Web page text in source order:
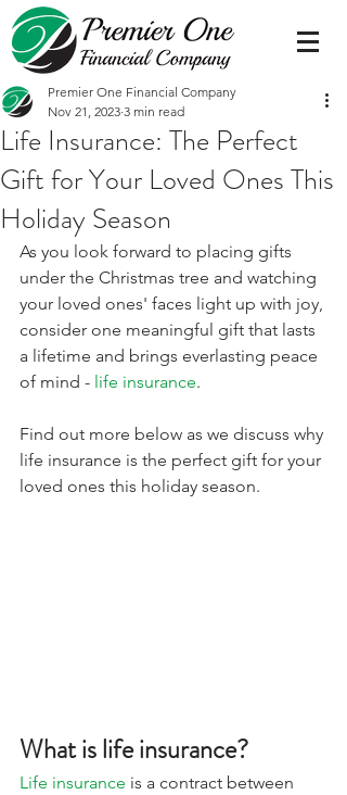
Life Insurance: The Perfect
Gift for Your Loved Ones This
Holiday Season
Premier One Financial Company
Nov 21, 2023 3 min read
As you look forward to placing gifts
under the Christmas tree and watching
your loved ones' faces light up with joy,
consider one meaningful gift that lasts
a lifetime and brings everlasting peace
of mind - life insurance.
Find out more below as we discuss why
life insurance is the perfect gift for your
loved ones this holiday season.
What is life insurance?
Life insurance is a contract between